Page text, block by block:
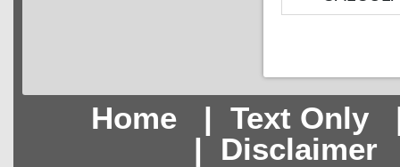
Home| Text Only
| Disclaimer